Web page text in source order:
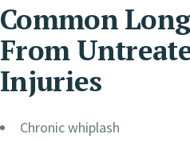
Common
From
Injuries
Chronic whiplash